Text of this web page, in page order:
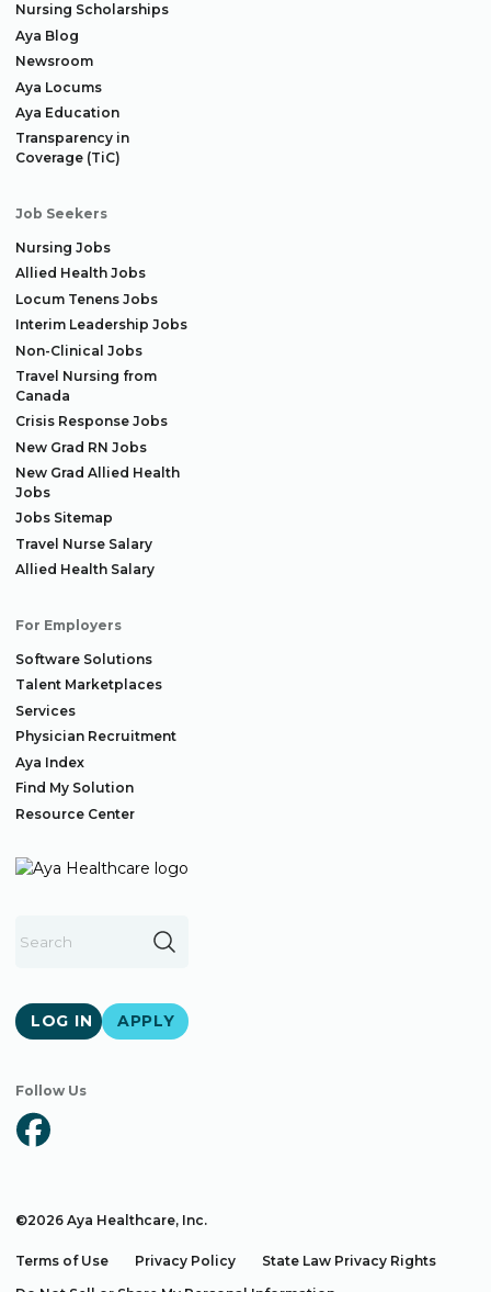
Nursing Scholarships
Aya Blog
Newsroom
Aya Locums
Aya Education
Transparency in
Coverage (TiC)
Job Seekers
Nursing Jobs
Allied Health Jobs
Locum Tenens Jobs
Interim Leadership Jobs
Non-Clinical Jobs
Travel Nursing from
Canada
Crisis Response Jobs
New Grad RN Jobs
New Grad Allied Health
Jobs
Jobs Sitemap
Travel Nurse Salary
Allied Health Salary
For Employers
Software Solutions
Talent Marketplaces
Services
Physician Recruitment
Aya Index
Find My Solution
Resource Center
LOG IN APPLY
Follow Us
©2026 Aya Healthcare, Inc.
Terms of Use Privacy Policy
State Law Privacy Rights